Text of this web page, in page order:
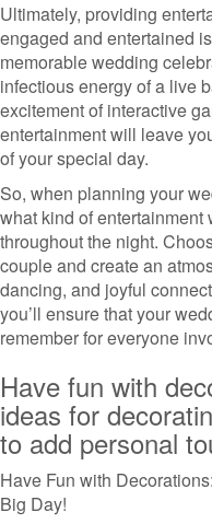
Ultimately, providing
engaged and entertained
memorable wedding
infectious energy of a live
excitement of interactive
entertainment will leave
of your special day.
So, when planning your
what kind of
throughout the night.
couple and create an
dancing, and joyful
you’ll ensure that your
remember for everyone
Have fun with
ideas for
to add personal
Have Fun with
Big Day!